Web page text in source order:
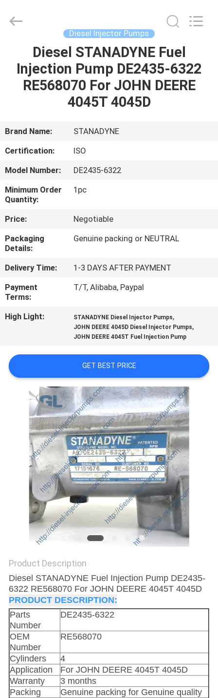
HOME
PRODUCTS
ABOUT
FACTORY
QUALITY
REQUEST
A
QUOTE
SITEMAP
PRIVACY
POLICY
Parts
Diesel Injector Pumps
Diesel STANADYNE Fuel
Injection Pump DE2435-6322
RE568070 For JOHN DEERE
4045T 4045D
Brand Name:
STANADYNE
Certification:
ISO
Model Number:
DE2435-6322
Minimum Order
Quantity:
1pc
Price:
Negotiable
Packaging
Details:
Genuine packing or NEUTRAL
Delivery Time:
1-3 DAYS AFTER PAYMENT
Payment
Terms:
T/T, Alibaba, Paypal
High Light: STANADYNE Diesel Injector Pumps,
JOHN DEERE 4045D Diesel Injector Pumps,
JOHN DEERE 4045T Fuel Injection Pump
GET BEST PRICE
Product Description
Diesel STANADYNE Fuel Injection Pump DE2435-
6322 RE568070 For JOHN DEERE 4045T 4045D
PRODUCT DESCRIPTION:
Parts
Number
DE2435-6322
OEM
Number
RE568070
Cylinders
4
Application
For JOHN DEERE 4045T 4045D
Warranty
3 months
Packing
Genuine packing for Genuine quality